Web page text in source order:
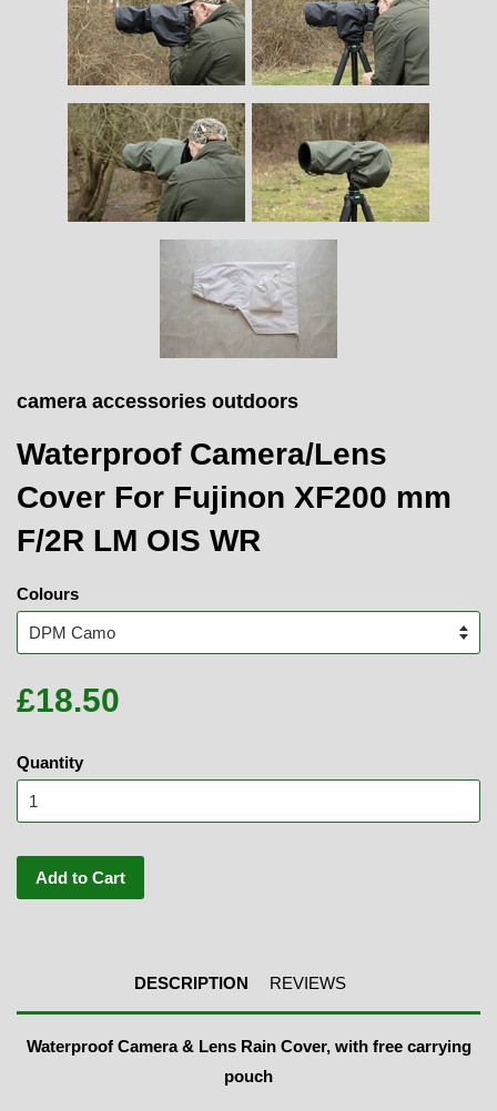
camera accessories outdoors
Waterproof Camera/Lens
Cover For Fujinon XF200 mm
F/2R LM OIS WR
Colours
£18.50
Quantity
Add to Cart
DESCRIPTION REVIEWS
Waterproof Camera & Lens Rain Cover, with free carrying
pouch